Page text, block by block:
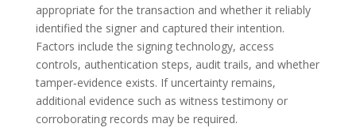
appropriate for the transaction and whether it reliably
identified the signer and captured their intention.
Factors include the signing technology, access
controls, authentication steps, audit trails, and whether
tamper‑evidence exists. If uncertainty remains,
additional evidence such as witness testimony or
corroborating records may be required.